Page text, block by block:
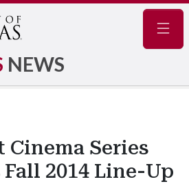
NEWS
Cinema Series
2014 Line-Up